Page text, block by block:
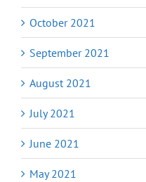
October 2021
September 2021
August 2021
July 2021
June 2021
May 2021